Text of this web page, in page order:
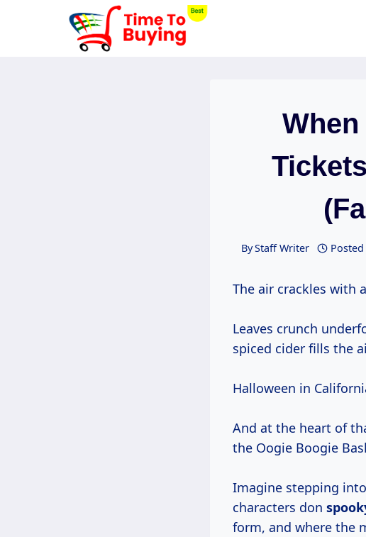
ByStaff Writer
The air crackles with
Leaves crunch
spiced cider fills the
Halloween in
And at the heart of
the Oogie Boogie
Imagine stepping
characters don
form, and where the